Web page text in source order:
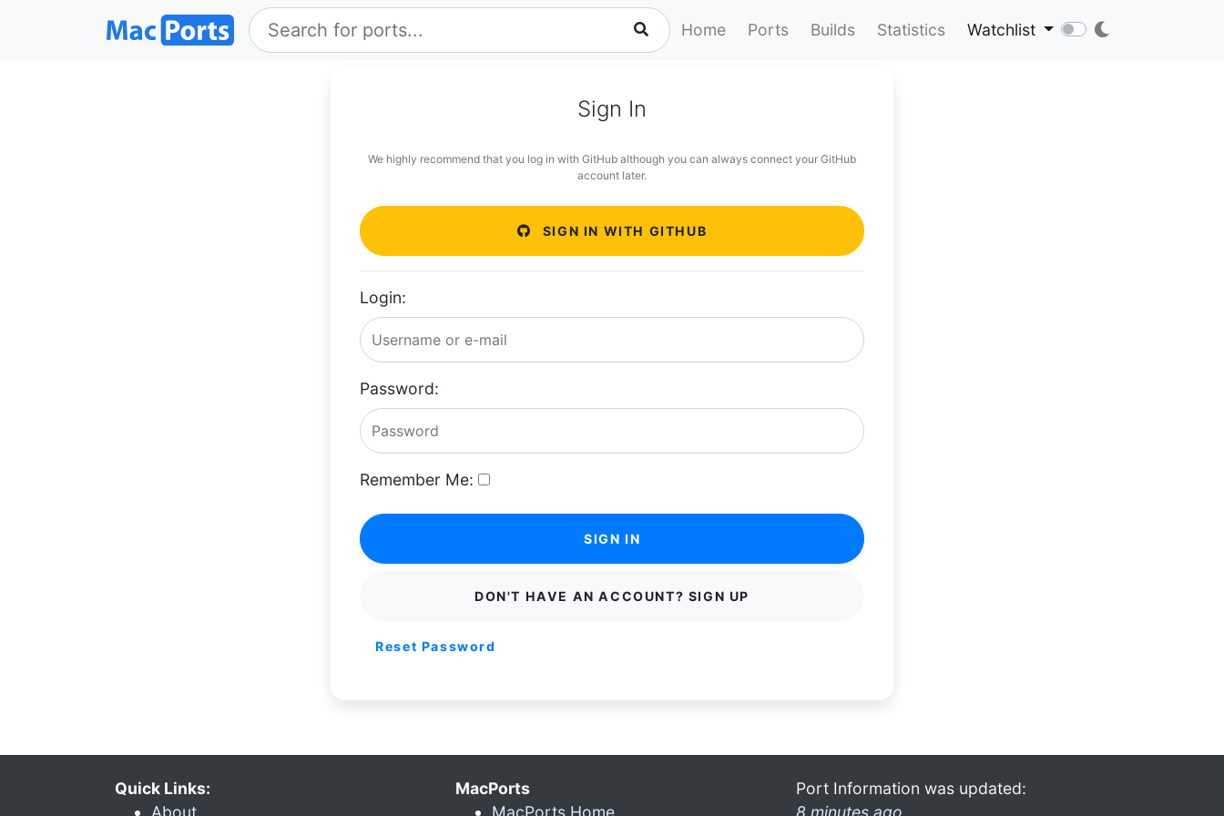
Home Ports Builds Statistics Watchlist
Sign In
We highly recommend that you log in with GitHub although you can always connect your GitHub
account later.
SIGN IN WITH GITHUB
Login:
Password:
Remember Me:
SIGN IN
DON'T HAVE AN ACCOUNT? SIGN UP
Reset Password
Quick Links:
About
MacPorts
MacPorts Home
Port Information was updated:
8 minutes ago